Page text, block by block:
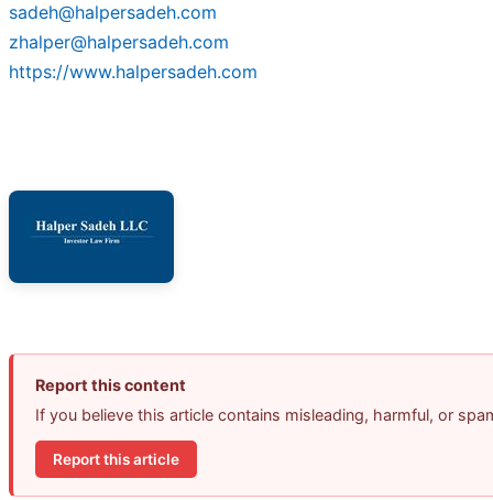
sadeh@halpersadeh.com
zhalper@halpersadeh.com
https://www.halpersadeh.com
Report this content
If you believe this article contains misleading, harmful, or
Report this article